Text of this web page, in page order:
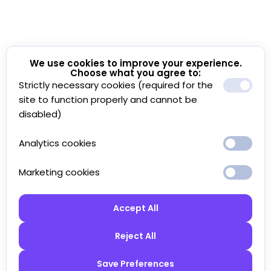
We use cookies to improve your experience.
Choose what you agree to:
Strictly necessary cookies (required for the
site to function properly and cannot be
disabled)
Analytics cookies
Marketing cookies
Accept All
Reject All
Save Preferences